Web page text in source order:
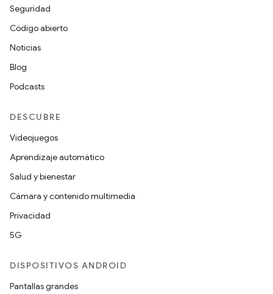
Seguridad
Código abierto
Noticias
Blog
Podcasts
DESCUBRE
Videojuegos
Aprendizaje automático
Salud y bienestar
Cámara y contenido multimedia
Privacidad
5G
DISPOSITIVOS ANDROID
Pantallas grandes